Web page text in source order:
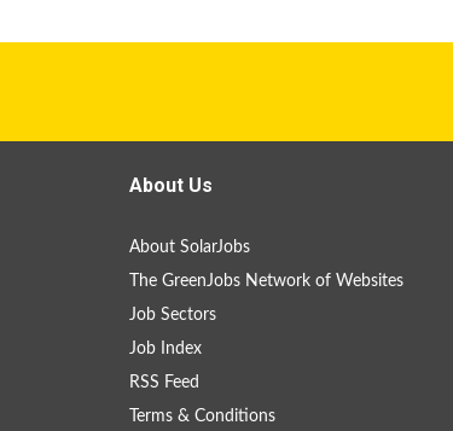
About Us
About SolarJobs
The GreenJobs Network of Websites
Job Sectors
Job Index
RSS Feed
Terms & Conditions